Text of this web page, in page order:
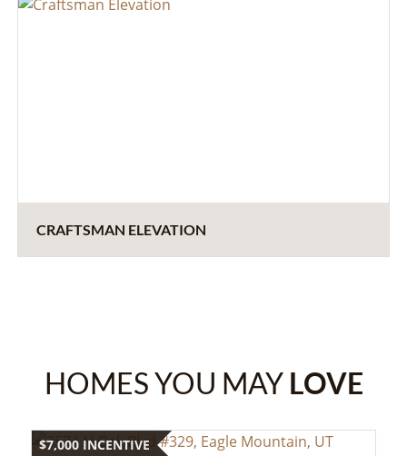
CRAFTSMAN ELEVATION
HOMES YOU MAY LOVE
$7,000 INCENTIVE